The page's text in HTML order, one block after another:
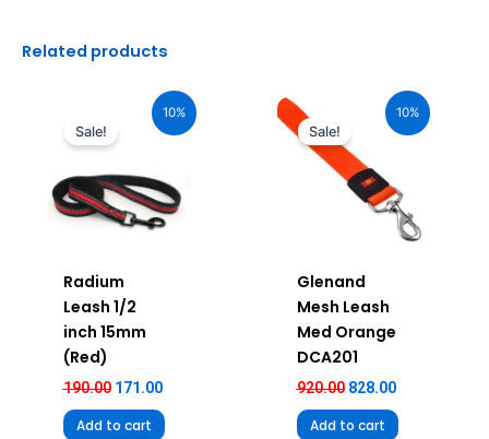
Related products
10%
Sale!
Radium
Leash 1/2
inch 15mm
(Red)
190.00
₹190.00.
171.00
price
Add to cart
10%
Sale!
Glenand
Mesh Leash
Med Orange
DCA201
920.00
₹920.00.
828.00
price
Add to cart